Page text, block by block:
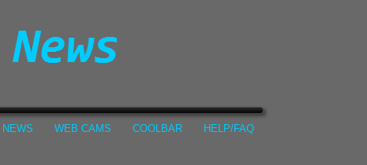
NEWS WEB CAMS COOLBAR HELP/FAQ